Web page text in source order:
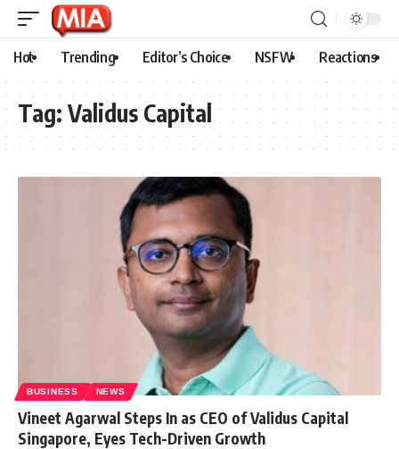
Hot Trending Editor’s Choice NSFW Reactions
Tag: Validus Capital
BUSINESS NEWS
Vineet Agarwal Steps In as CEO of Validus Capital
Singapore, Eyes Tech-Driven Growth